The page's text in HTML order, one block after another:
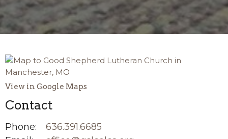
View in Google Maps
Contact
Phone:
636.391.6685